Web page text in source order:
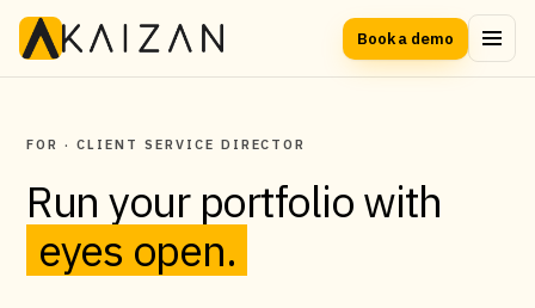
Book a demo
FOR · CLIENT SERVICE DIRECTOR
Run your portfolio with
eyes open.